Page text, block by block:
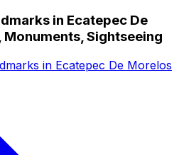
in Ecatepec De
Sightseeing
in Ecatepec De Morelos